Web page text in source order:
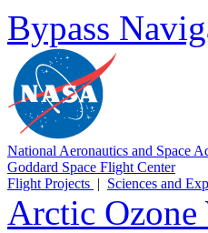
Bypass
National Aeronautics and Space
Goddard Space Flight Center
Flight Projects | Sciences and
Arctic Ozone